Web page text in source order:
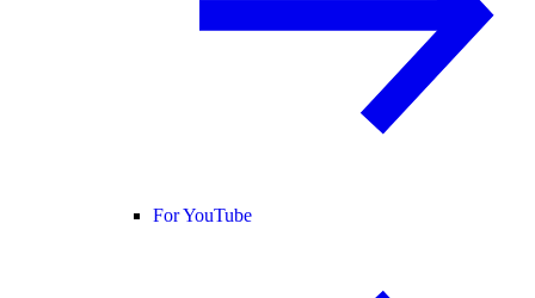
For YouTube